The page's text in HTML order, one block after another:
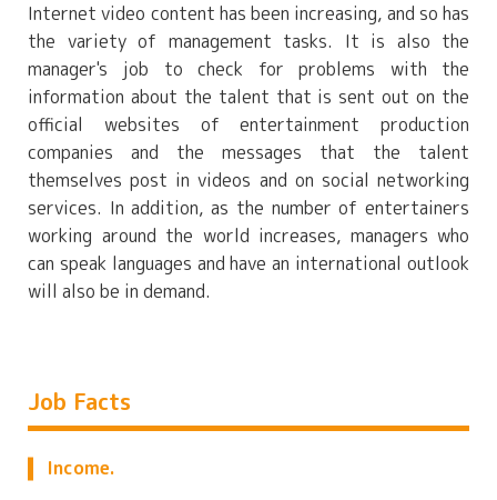
Internet video content has been increasing, and so has
the variety of management tasks. It is also the
manager's job to check for problems with the
information about the talent that is sent out on the
official websites of entertainment production
companies and the messages that the talent
themselves post in videos and on social networking
services. In addition, as the number of entertainers
working around the world increases, managers who
can speak languages and have an international outlook
will also be in demand.
Job Facts
Income.